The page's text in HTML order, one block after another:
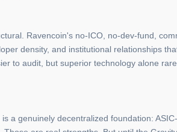
Ravencoin's no-ICO, no-dev-fund,
density, and institutional relationships
to audit, but superior technology alone
a genuinely decentralized foundation: